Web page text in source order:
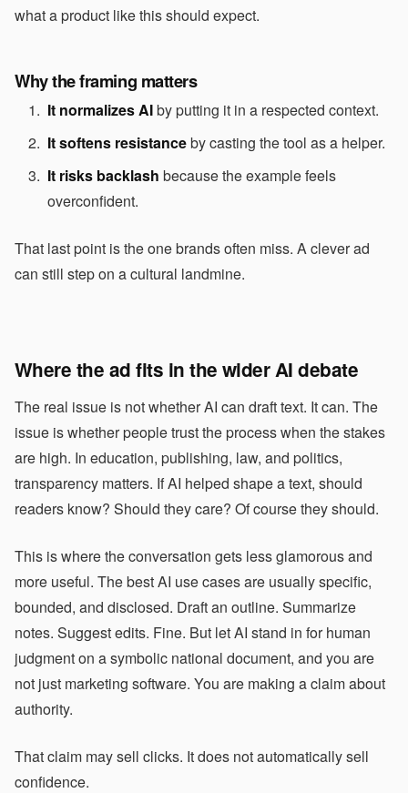
what a product like this should expect.
Why the framing matters
It normalizes AIby putting it in a respected context.
It softens resistanceby casting the tool as a helper.
It risks backlash because the example feels
overconfident.
That last point is the one brands often miss. A clever ad
can still step on a cultural landmine.
Where the ad fits in the wider AI debate
The real issue is not whether AI can draft text. It can. The
issue is whether people trust the process when the stakes
are high. In education, publishing, law, and politics,
transparency matters. If AI helped shape a text, should
readers know? Should they care? Of course they should.
This is where the conversation gets less glamorous and
more useful. The best AI use cases are usually specific,
bounded, and disclosed. Draft an outline. Summarize
notes. Suggest edits. Fine. But let AI stand in for human
judgment on a symbolic national document, and you are
not just marketing software. You are making a claim about
authority.
That claim may sell clicks. It does not automatically sell
confidence.